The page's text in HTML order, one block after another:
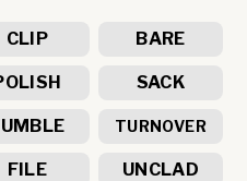
CLIP BARE
SACK
TURNOVER
FILE UNCLAD